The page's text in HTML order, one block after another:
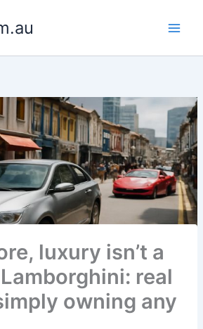
luxury isn’t a
real
owning any